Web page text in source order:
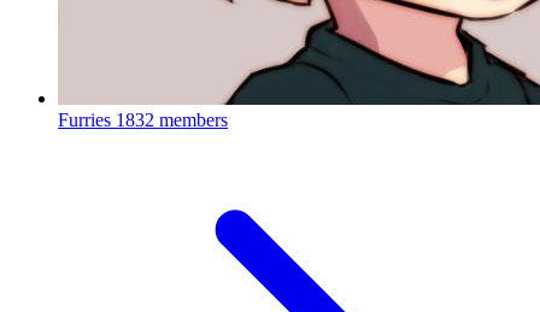
Furries 1832 members